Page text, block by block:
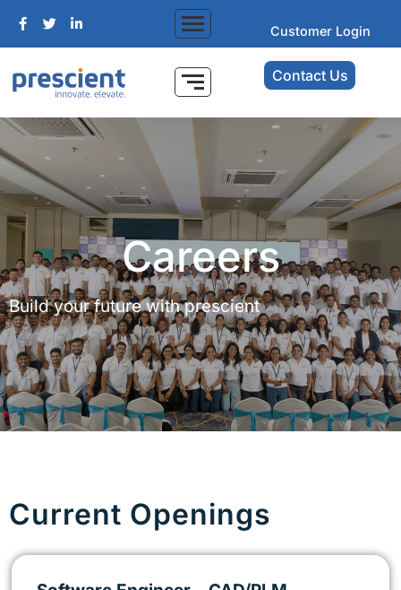
Customer Login
Contact Us
Careers
Build your future with prescient
Current Openings